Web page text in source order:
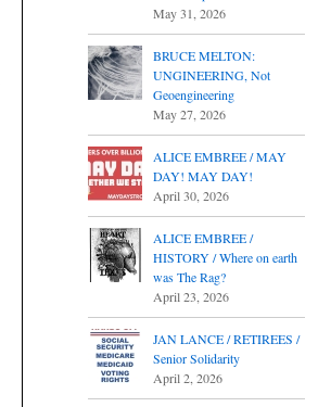
May 31, 2026
BRUCE MELTON:
UNGINEERING, Not
Geoengineering
May 27, 2026
ALICE EMBREE / MAY
DAY! MAY DAY!
April 30, 2026
ALICE EMBREE /
HISTORY / Where on earth
was The Rag?
April 23, 2026
JAN LANCE / RETIREES /
Senior Solidarity
April 2, 2026